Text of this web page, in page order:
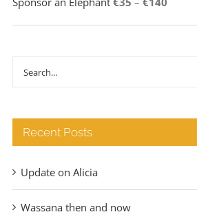
range:
Search
Recent Posts
Update on Alicia
Wassana then and now